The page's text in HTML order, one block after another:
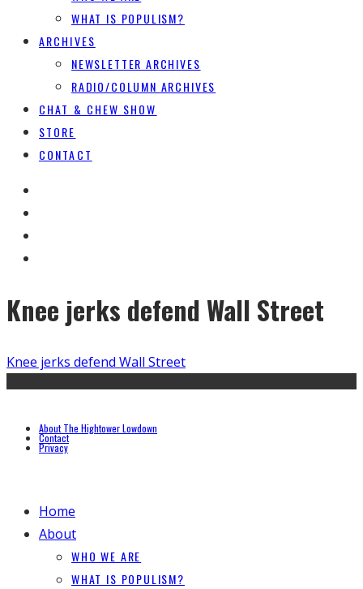
WHAT IS POPULISM?
ARCHIVES
NEWSLETTER ARCHIVES
RADIO/COLUMN ARCHIVES
CHAT & CHEW SHOW
STORE
CONTACT
Knee jerks defend Wall Street
Knee jerks defend Wall Street
About The Hightower Lowdown
Contact
Privacy
Home
About
WHO WE ARE
WHAT IS POPULISM?